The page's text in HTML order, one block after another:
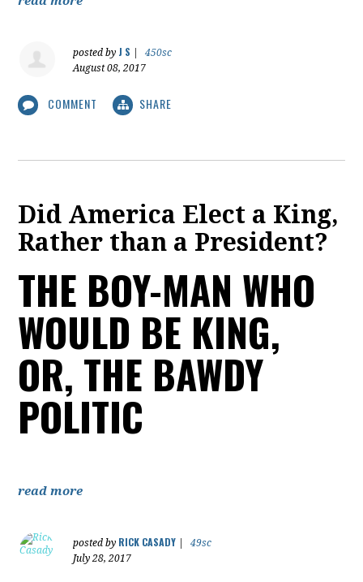
posted by J S
450sc
August 08, 2017
COMMENT SHARE
Did America Elect a King,
Rather than a President?
THE BOY-MAN WHO
WOULD BE KING,
OR, THE BAWDY
POLITIC
read more
posted by RICK CASADY
49sc
July 28, 2017